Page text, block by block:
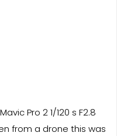
Pro 2 1/120 s F2.8
from a drone this was